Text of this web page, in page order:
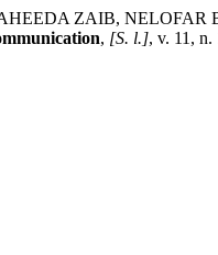
ZAIB, NELOFAR
, [S. l.], v. 11,